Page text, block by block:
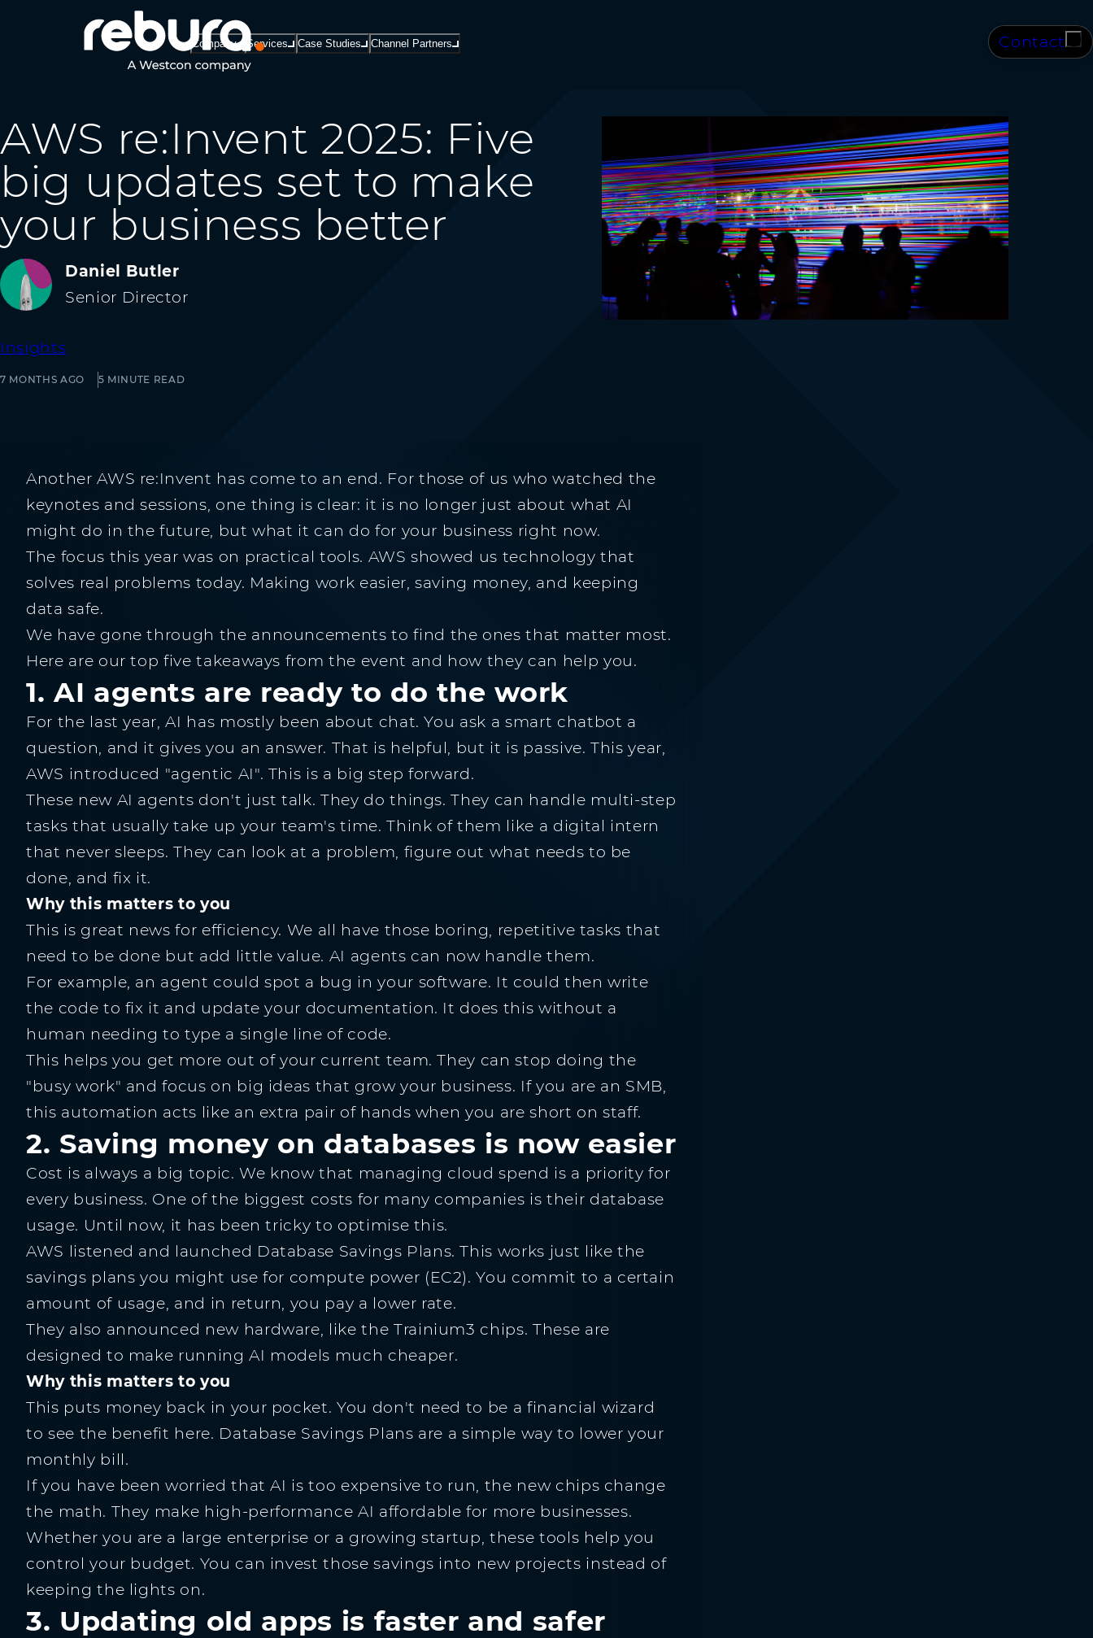
Company Services Case Studies Channel Partners Contact
AWS re:Invent 2025: Five
big updates set to make
your business better
7 MONTHS AGO 5 MINUTE READ
Insights
Daniel Butler
Senior Director
Another AWS re:Invent has come to an end. For those of us who watched the
keynotes and sessions, one thing is clear: it is no longer just about what AI
might do in the future, but what it can do for your business right now.
The focus this year was on practical tools. AWS showed us technology that
solves real problems today. Making work easier, saving money, and keeping
data safe.
We have gone through the announcements to find the ones that matter most.
Here are our top five takeaways from the event and how they can help you.
1. AI agents are ready to do the work
For the last year, AI has mostly been about chat. You ask a smart chatbot a
question, and it gives you an answer. That is helpful, but it is passive. This year,
AWS introduced "agentic AI". This is a big step forward.
These new AI agents don't just talk. They do things. They can handle multi-step
tasks that usually take up your team's time. Think of them like a digital intern
that never sleeps. They can look at a problem, figure out what needs to be
done, and fix it.
Why this matters to you
This is great news for efficiency. We all have those boring, repetitive tasks that
need to be done but add little value. AI agents can now handle them.
For example, an agent could spot a bug in your software. It could then write
the code to fix it and update your documentation. It does this without a
human needing to type a single line of code.
This helps you get more out of your current team. They can stop doing the
"busy work" and focus on big ideas that grow your business. If you are an SMB,
this automation acts like an extra pair of hands when you are short on staff.
2. Saving money on databases is now easier
Cost is always a big topic. We know that managing cloud spend is a priority for
every business. One of the biggest costs for many companies is their database
usage. Until now, it has been tricky to optimise this.
AWS listened and launched Database Savings Plans. This works just like the
savings plans you might use for compute power (EC2). You commit to a certain
amount of usage, and in return, you pay a lower rate.
They also announced new hardware, like the Trainium3 chips. These are
designed to make running AI models much cheaper.
Why this matters to you
This puts money back in your pocket. You don't need to be a financial wizard
to see the benefit here. Database Savings Plans are a simple way to lower your
monthly bill.
If you have been worried that AI is too expensive to run, the new chips change
the math. They make high-performance AI affordable for more businesses.
Whether you are a large enterprise or a growing startup, these tools help you
control your budget. You can invest those savings into new projects instead of
keeping the lights on.
3. Updating old apps is faster and safer